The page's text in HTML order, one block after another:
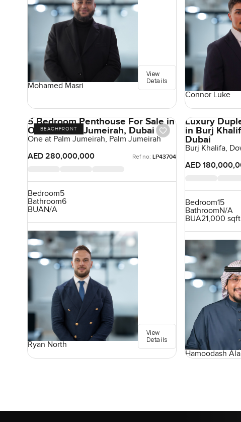
Mohamed Masri
View
Details
Connor Luke
BEACHFRONT
5 Bedroom Penthouse For Sale in
One at Palm Jumeirah, Dubai
One at Palm Jumeirah, Palm Jumeirah
AED 280,000,000
Ref no: LP43704
Bedroom5
Bathroom6
BUAN/A
Ryan North
View
Details
Luxury
in Burj
Dubai
Burj Khalifa,
AED
Bedroom15
BathroomN/A
BUA21,000 sqft
Hamoodash